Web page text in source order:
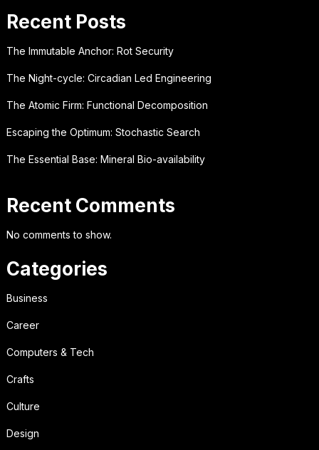
Recent Posts
The Immutable Anchor: Rot Security
The Night-cycle: Circadian Led Engineering
The Atomic Firm: Functional Decomposition
Escaping the Optimum: Stochastic Search
The Essential Base: Mineral Bio-availability
Recent Comments
No comments to show.
Categories
Business
Career
Computers & Tech
Crafts
Culture
Design